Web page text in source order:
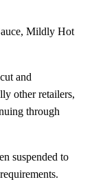
Mildly Hot
and
other retailers,
through
suspended to